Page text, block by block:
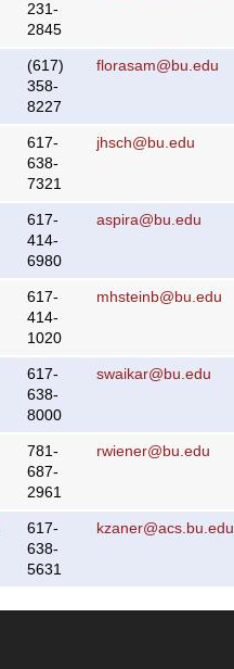
231-
2845
(617)
358-
8227
florasam@bu.edu
617-
638-
7321
jhsch@bu.edu
617-
414-
6980
aspira@bu.edu
617-
414-
1020
mhsteinb@bu.edu
617-
638-
8000
swaikar@bu.edu
781-
687-
2961
rwiener@bu.edu
617-
638-
5631
kzaner@acs.bu.edu